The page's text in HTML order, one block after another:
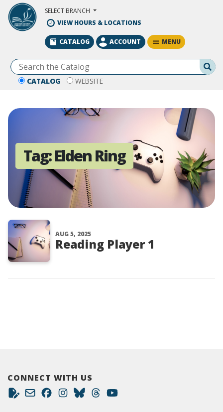
Skip to Main Content
SELECT BRANCH
VIEW HOURS & LOCATIONS
CATALOG WEBSITE
CATALOG ACCOUNT MENU
Tag:Elden Ring
AUG 5, 2025
Reading Player 1
CONNECT WITH US